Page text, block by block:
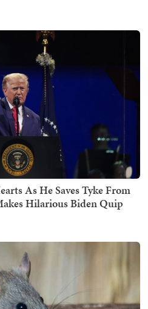
As He Saves Tyke From
Hilarious Biden Quip